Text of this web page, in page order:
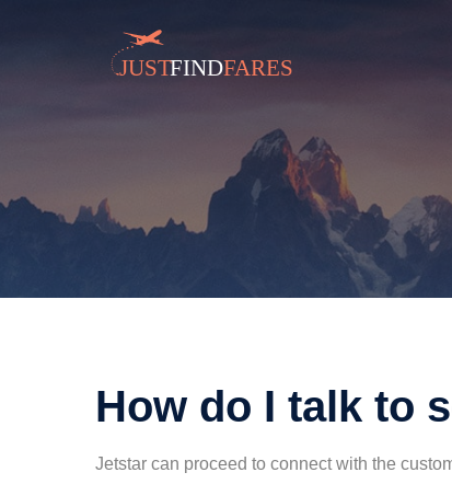
How do I talk to
Jetstar can proceed to connect with the